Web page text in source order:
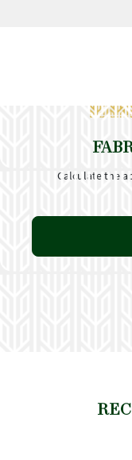
Calculate the